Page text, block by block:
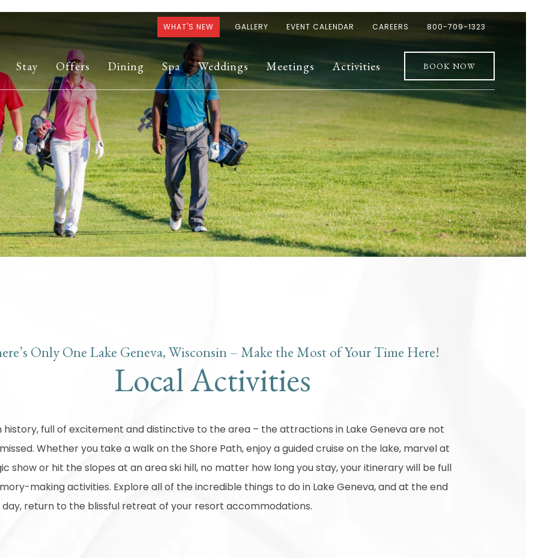
WHAT'S NEW GALLERY EVENT CALENDAR CAREERS 800-709-1323
Stay Offers Dining Spa Weddings Meetings Activities BOOK NOW
Only One Lake Geneva, Wisconsin – Make the Most of Your Time Here!
Local Activities
history, full of excitement and distinctive to the area – the attractions in Lake Geneva are not
Whether you take a walk on the Shore Path, enjoy a guided cruise on the lake, marvel at
show or hit the slopes at an area ski hill, no matter how long you stay, your itinerary will be full
making activities. Explore all of the incredible things to do in Lake Geneva, and at the end
return to the blissful retreat of your resort accommodations.